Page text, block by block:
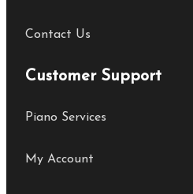
Contact Us
Customer Support
Piano Services
My Account